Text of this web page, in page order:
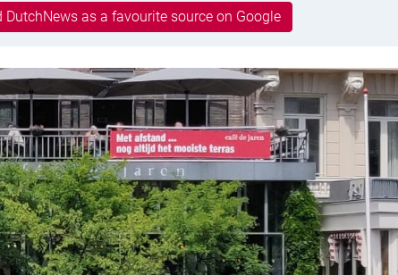
DutchNews as a favourite source on Google